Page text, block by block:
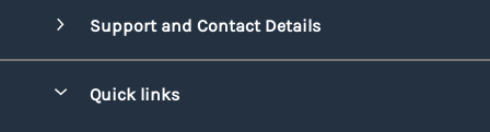
Support and Contact Details
Quick links